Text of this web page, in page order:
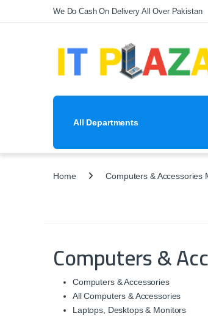
Skip to navigation
Skip to content
We Do Cash On Delivery All Over Pakistan
All Departments
Home Computers & Accessories
Computers &
Computers & Accessories
All Computers & Accessories
Laptops, Desktops & Monitors